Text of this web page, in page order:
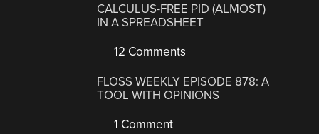
CALCULUS-FREE PID (ALMOST)
IN A SPREADSHEET
12 Comments
FLOSS WEEKLY EPISODE 878: A
TOOL WITH OPINIONS
1 Comment